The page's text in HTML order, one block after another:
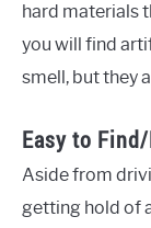
hard materials
you will find
smell, but they
Easy to
Aside from
getting hold of